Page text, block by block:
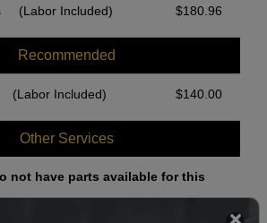
(Labor Included) $180.96
Recommended
(Labor Included) $140.00
Other Services
not have parts available for this